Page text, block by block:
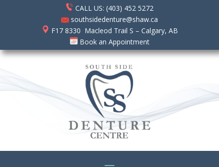
CALL US: (403) 452 5272
southsidedenture@shaw.ca
F17 8330 Macleod Trail S – Calgary, AB
Book an Appointment